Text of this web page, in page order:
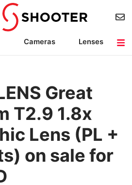
Cameras
Lenses
Great
T2.9 1.8x
Lens (PL +
on sale for